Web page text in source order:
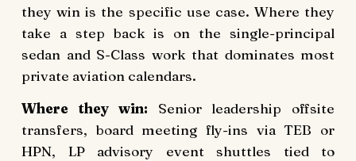
they win is the specific use case. Where they
take a step back is on the single-principal
sedan and S-Class work that dominates most
private aviation calendars.
Where they win: Senior leadership offsite
transfers, board meeting fly-ins via TEB or
HPN, LP advisory event shuttles tied to